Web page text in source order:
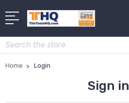
Search
Home Login
Sign in